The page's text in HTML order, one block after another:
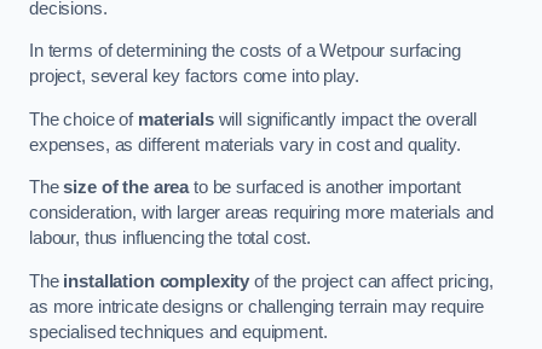
decisions.
In terms of determining the costs of a Wetpour surfacing
project, several key factors come into play.
The choice of materialswill significantly impact the overall
expenses, as different materials vary in cost and quality.
Thesize of the areato be surfaced is another important
consideration, with larger areas requiring more materials and
labour, thus influencing the total cost.
The installation complexity of the project can affect pricing,
as more intricate designs or challenging terrain may require
specialised techniques and equipment.